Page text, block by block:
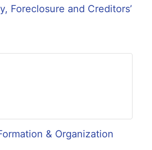
Foreclosure and Creditors’
& Organization